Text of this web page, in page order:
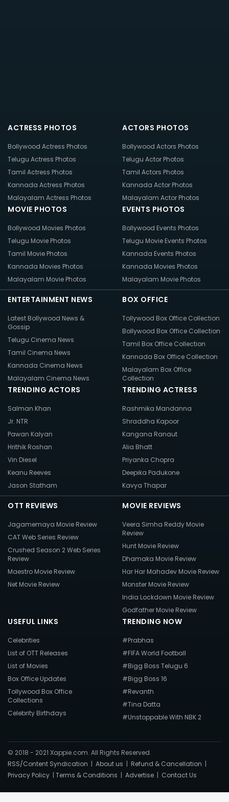
ACTRESS PHOTOS
Bollywood Actress Photos
Telugu Actress Photos
Tamil Actress Photos
Kannada Actress Photos
Malayalam Actress Photos
ACTORS PHOTOS
Bollywood Actors Photos
Telugu Actor Photos
Tamil Actors Photos
Kannada Actor Photos
Malayalam Actor Photos
MOVIE PHOTOS
Bollywood Movies Photos
Telugu Movie Photos
Tamil Movie Photos
Kannada Movies Photos
Malayalam Movie Photos
EVENTS PHOTOS
Bollywood Events Photos
Telugu Movie Events Photos
Kannada Events Photos
Kannada Movies Photos
Malayalam Movie Photos
ENTERTAINMENT NEWS
Latest Bollywood News &
Gossip
Telugu Cinema News
Tamil Cinema News
Kannada Cinema News
Malayalam Cinema News
BOX OFFICE
Tollywood Box Office Collection
Bollywood Box Office Collection
Tamil Box Office Collection
Kannada Box Office Collection
Malayalam Box Office
Collection
TRENDING ACTORS
Salman Khan
Jr. NTR
Pawan Kalyan
Hrithik Roshan
Vin Diesel
Keanu Reeves
Jason Statham
TRENDING ACTRESS
Rashmika Mandanna
Shraddha Kapoor
Kangana Ranaut
Alia Bhatt
Priyanka Chopra
Deepika Padukone
Kavya Thapar
OTT REVIEWS
Jagamemaya Movie Review
CAT Web Series Review
Crushed Season 2 Web Series
Review
Maestro Movie Review
Net Movie Review
MOVIE REVIEWS
Veera Simha Reddy Movie
Review
Hunt Movie Review
Dhamaka Movie Review
Har Har Mahadev Movie Review
Monster Movie Review
India Lockdown Movie Review
Godfather Movie Review
USEFUL LINKS
Celebrities
List of OTT Releases
List of Movies
Box Office Updates
Tollywood Box Office
Collections
Celebrity Birthdays
TRENDING NOW
#Prabhas
#FIFA World Football
#Bigg Boss Telugu 6
#Bigg Boss 16
#Revanth
#Tina Datta
#Unstoppable With NBK 2
© 2018 - 2021 Xappie.com. All Rights Reserved.
RSS/Content Syndication | About us | Refund & Cancellation |
Privacy Policy | Terms & Conditions | Advertise | Contact Us